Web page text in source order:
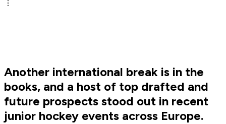
Another international break is in the
books, and a host of top drafted and
future prospects stood out in recent
junior hockey events across Europe.